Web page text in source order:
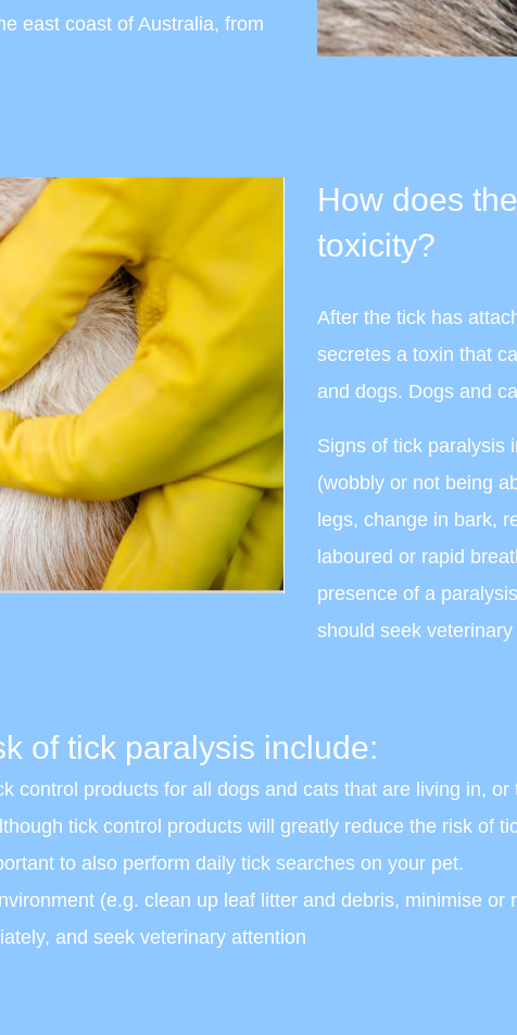
east coast of Australia, from
How does
toxicity?
After the tick has
secretes a toxin that
and dogs. Dogs and
Signs of tick paralysis
(wobbly or not being
legs, change in bark,
laboured or rapid
presence of a
should seek
of tick paralysis include:
control products for all dogs and cats that are living in,
tick control products will greatly reduce the risk of
to also perform daily tick searches on your pet.
(e.g. clean up leaf litter and debris, minimise or
and seek veterinary attention